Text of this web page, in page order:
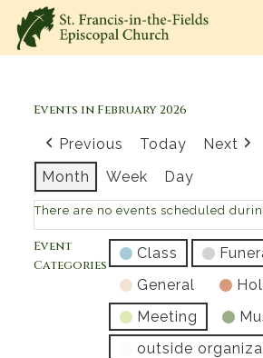
Events in February 2026
Previous Today
Next
Month
Week Day
There are no events scheduled
Event
Categories
Class
General
Meeting
outside